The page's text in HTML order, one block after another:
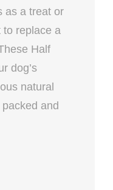
as a treat or
to replace a
Half
dog’s
natural
and